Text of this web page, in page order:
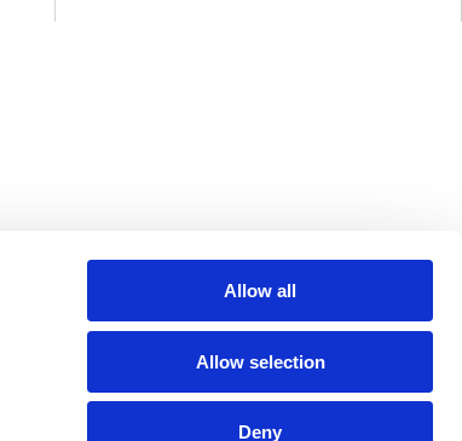
Allow all
Allow selection
Deny